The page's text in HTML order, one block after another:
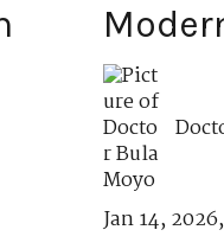
Jan 14,